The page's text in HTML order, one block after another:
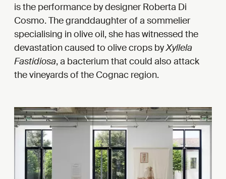
is the performance by designer Roberta Di
Cosmo. The granddaughter of a sommelier
specialising in olive oil, she has witnessed the
devastation caused to olive crops byXyllela
Fastidiosa, a bacterium that could also attack
the vineyards of the Cognac region.